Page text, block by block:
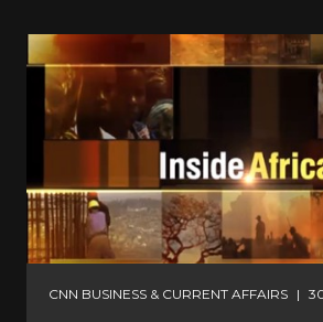
CNN BUSINESS & CURRENT AFFAIRS |